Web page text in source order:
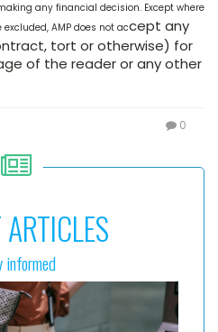
any financial decision. Except where
AMP does not accept any
tort or otherwise) for
of the reader or any other
0
informed